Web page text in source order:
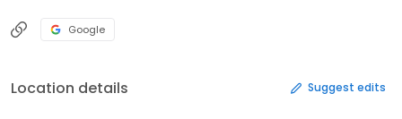
Google
Location details Suggest edits